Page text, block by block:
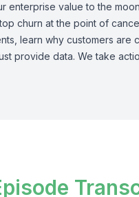
enterprise value to the
churn at the point of
learn why customers are
provide data. We take